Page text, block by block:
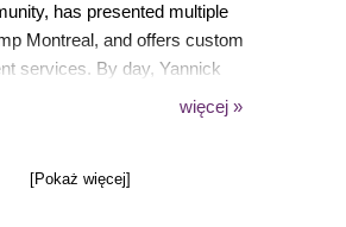
has presented multiple
Montreal, and offers custom
services. By day, Yannick
Simulations, a companywięcej »
[Pokaż więcej]